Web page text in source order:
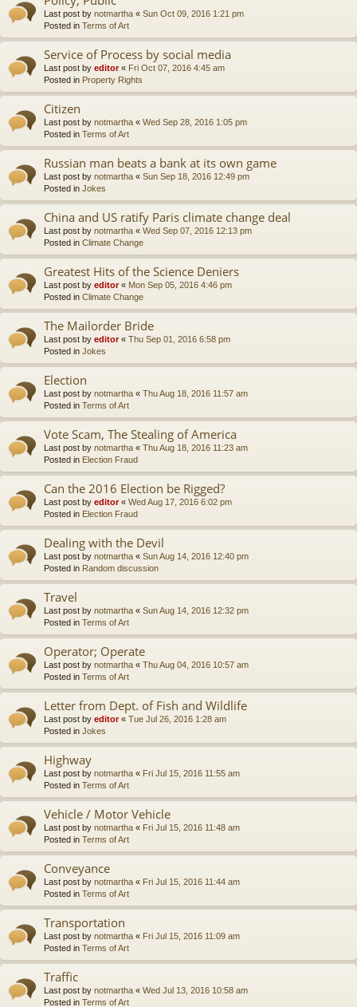
Last post by notmartha « Sun Oct 09, 2016 1:21 pm
Posted in Terms of Art
Service of Process by social media
Last post by editor« Fri Oct 07, 2016 4:45 am
Posted in Property Rights
Citizen
Last post by notmartha « Wed Sep 28, 2016 1:05 pm
Posted in Terms of Art
Russian man beats a bank at its own game
Last post by notmartha « Sun Sep 18, 2016 12:49 pm
Posted in Jokes
China and US ratify Paris climate change deal
Last post by notmartha « Wed Sep 07, 2016 12:13 pm
Posted in Climate Change
Greatest Hits of the Science Deniers
Last post by editor« Mon Sep 05, 2016 4:46 pm
Posted in Climate Change
The Mailorder Bride
Last post by editor« Thu Sep 01, 2016 6:58 pm
Posted in Jokes
Election
Last post by notmartha « Thu Aug 18, 2016 11:57 am
Posted in Terms of Art
Vote Scam, The Stealing of America
Last post by notmartha « Thu Aug 18, 2016 11:23 am
Posted in Election Fraud
Can the 2016 Election be Rigged?
Last post by editor« Wed Aug 17, 2016 6:02 pm
Posted in Election Fraud
Dealing with the Devil
Last post by notmartha « Sun Aug 14, 2016 12:40 pm
Posted in Random discussion
Travel
Last post by notmartha « Sun Aug 14, 2016 12:32 pm
Posted in Terms of Art
Operator; Operate
Last post by notmartha « Thu Aug 04, 2016 10:57 am
Posted in Terms of Art
Letter from Dept. of Fish and Wildlife
Last post by editor« Tue Jul 26, 2016 1:28 am
Posted in Jokes
Highway
Last post by notmartha « Fri Jul 15, 2016 11:55 am
Posted in Terms of Art
Vehicle / Motor Vehicle
Last post by notmartha « Fri Jul 15, 2016 11:48 am
Posted in Terms of Art
Conveyance
Last post by notmartha « Fri Jul 15, 2016 11:44 am
Posted in Terms of Art
Transportation
Last post by notmartha « Fri Jul 15, 2016 11:09 am
Posted in Terms of Art
Traffic
Last post by notmartha « Wed Jul 13, 2016 10:58 am
Posted in Terms of Art